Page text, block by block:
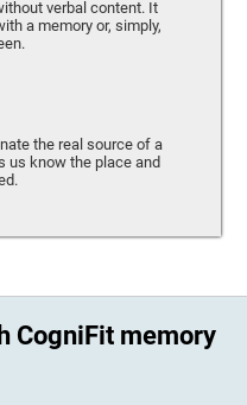
verbal content. It
a memory or, simply,
the real source of a
us know the place and
CogniFit memory